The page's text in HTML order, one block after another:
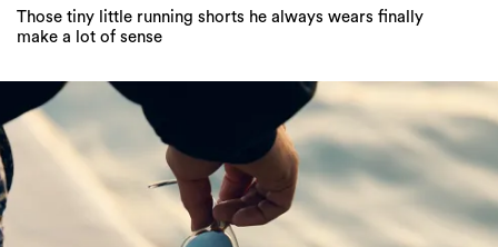
Those tiny little running shorts he always wears finally
make a lot of sense